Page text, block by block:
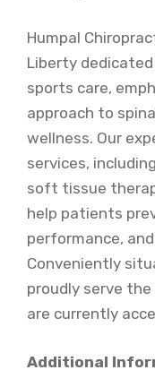
Humpal
Liberty
sports care,
approach to
wellness. Our
services,
soft tissue
help patients
performance,
Conveniently
proudly serve
are currently
Additional